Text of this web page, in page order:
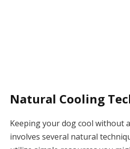
Natural Cooling
Keeping your dog cool without
involves several natural